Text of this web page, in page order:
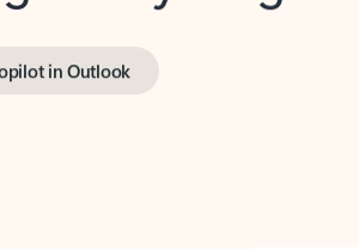
in Outlook